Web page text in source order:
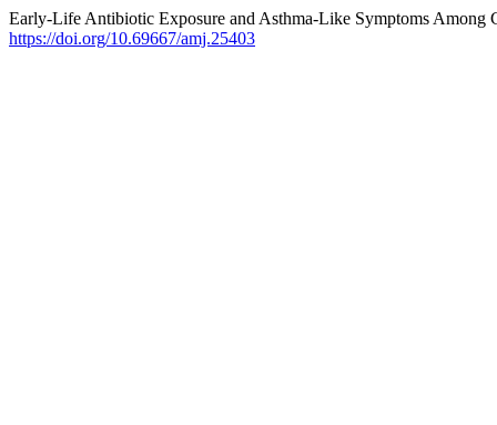
Early-Life Antibiotic Exposure and Asthma-Like Symptoms Among
https://doi.org/10.69667/amj.25403